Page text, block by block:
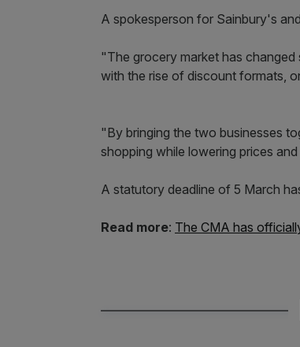
A spokesperson for Sainbury's
"The grocery market has
with the rise of discount formats,
"By bringing the two businesses
shopping while lowering prices
A statutory deadline of 5 March
Read more: The CMA has